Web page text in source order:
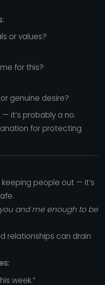
or values?
for this?
genuine desire?
it’s probably a no.
for protecting
people out — it’s
and me enough to be
relationships can drain
week.”